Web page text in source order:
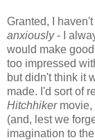
Granted, I
anxiously- I
would make
too impressed
but didn't think it
made. I'd sort of
Hitchhikermovie,
(and, lest we
imagination to